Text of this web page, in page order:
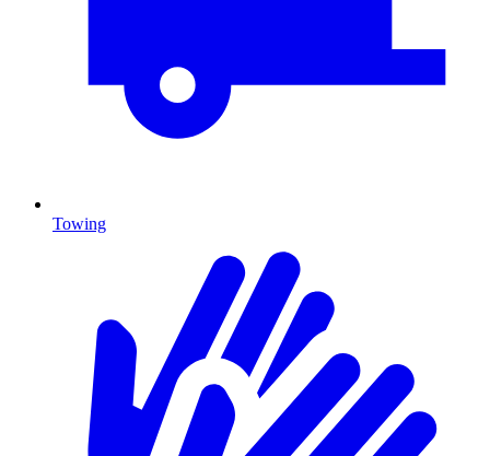
Towing